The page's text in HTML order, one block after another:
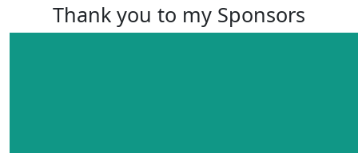
Thank you to my Sponsors